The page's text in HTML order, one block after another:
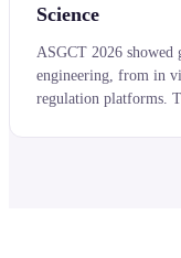
Science
ASGCT 2026
engineering, from in
regulation platforms.